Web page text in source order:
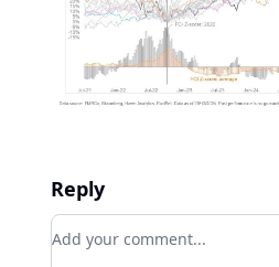
Reply
Add your comment